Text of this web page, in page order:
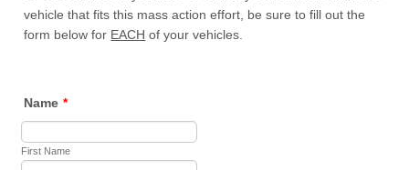
vehicle that fits this mass action effort, be sure to fill out the
form below for EACH of your vehicles.
Name *
First Name